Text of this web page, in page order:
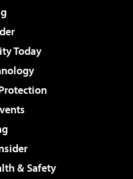
Today
& Safety